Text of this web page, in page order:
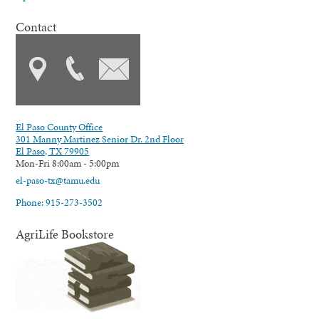
Contact
El Paso County Office
301 Manny Martinez Senior Dr. 2nd Floor
El Paso, TX 79905
Mon-Fri 8:00am - 5:00pm
el-paso-tx@tamu.edu
Phone: 915-273-3502
AgriLife Bookstore